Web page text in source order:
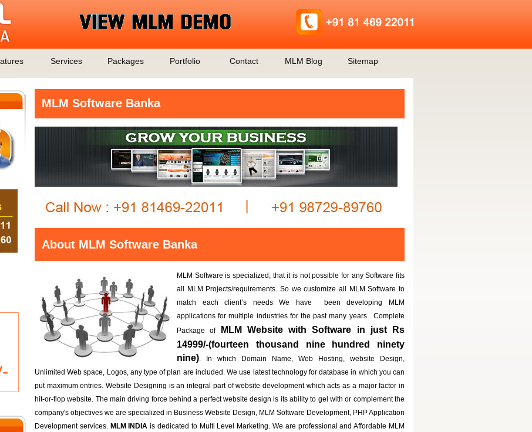
Services Packages Portfolio Contact MLM Blog Sitemap
MLM Software Banka
About MLM Software Banka
MLM Software is specialized; that it is not possible for any Software fits
all MLM Projects/requirements. So we customize all MLM Software to
match each client’s needs We have been developing MLM
applications for multiple industries for the past many years . Complete
Package of
MLM Website with Software in just Rs
14999/-(fourteen thousand nine hundred ninety
nine). In which Domain Name, Web Hosting, website Design,
Unlimited Web space, Logos, any type of plan are included. We use latest technology for database in which you can
put maximum entries. Website Designing is an integral part of website development which acts as a major factor in
hit-or-flop website. The main driving force behind a perfect website design is its ability to gel with or complement the
company's objectives we are specialized in Business Website Design, MLM Software Development, PHP Application
Development services. MLM INDIA is dedicated to Multi Level Marketing. We are professional and Affordable MLM